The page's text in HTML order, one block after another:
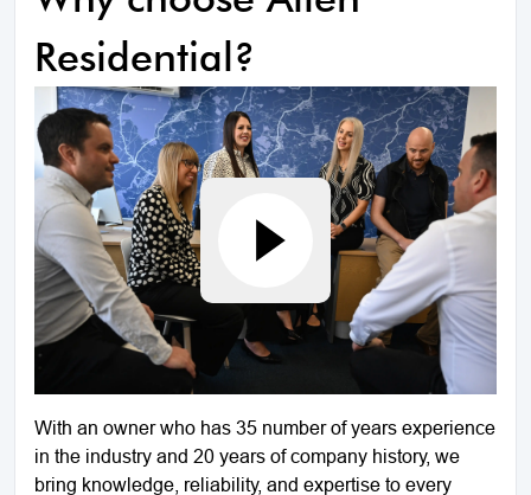
Residential?
With an owner who has 35 number of years experience
in the industry and 20 years of company history, we
bring knowledge, reliability, and expertise to every